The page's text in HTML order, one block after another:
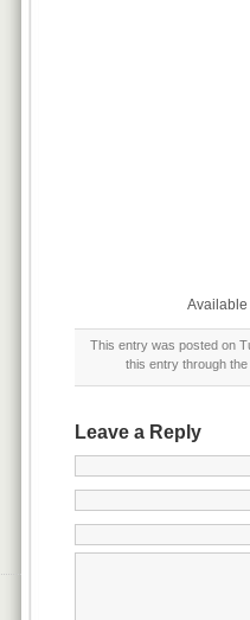
Available
This entry was posted on
this entry through the
Leave a Reply